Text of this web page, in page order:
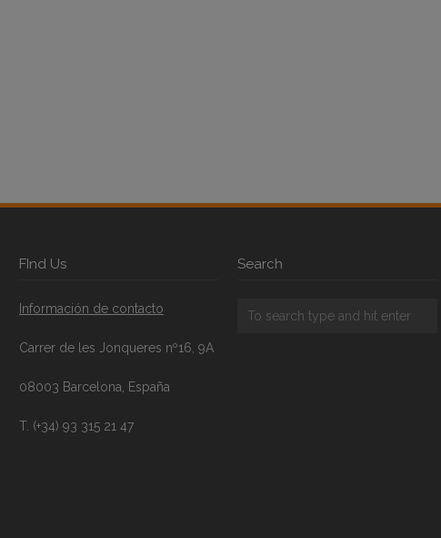
FInd Us
Información de contacto
Carrer de les Jonqueres nº16, 9A
08003 Barcelona, España
T. (+34) 93 315 21 47
Search